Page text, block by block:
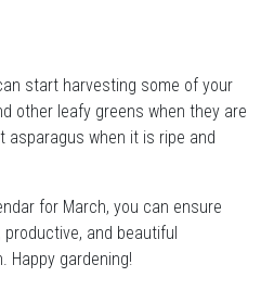
start harvesting some of your
other leafy greens when they are
asparagus when it is ripe and
for March, you can ensure
and beautiful
Happy gardening!